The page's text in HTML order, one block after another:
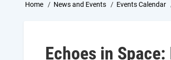
Breadcrumb
Home News and Events Events Calendar
Echoes in